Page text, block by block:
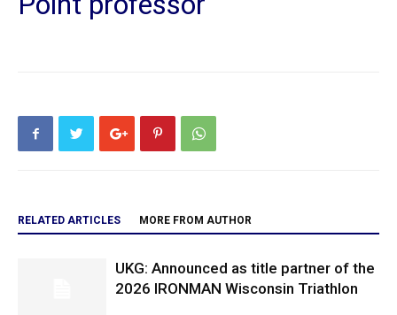
RELATED ARTICLES MORE FROM AUTHOR
UKG: Announced as title partner of the
2026 IRONMAN Wisconsin Triathlon